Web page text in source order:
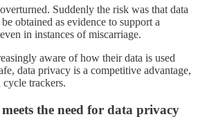
Suddenly the risk was that data
obtained as evidence to support a
in instances of miscarriage.
aware of how their data is used
data privacy is a competitive advantage,
trackers.
the need for data privacy